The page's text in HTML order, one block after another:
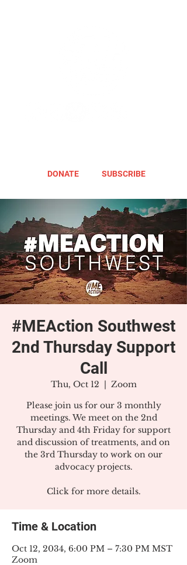
DONATE SUBSCRIBE
#MEAction Southwest
2nd Thursday Support
Call
Thu, Oct 12
  |
Zoom
Please join us for our 3 monthly
meetings. We meet on the 2nd
Thursday and 4th Friday for support
and discussion of treatments, and on
the 3rd Thursday to work on our
advocacy projects.
Click for more details.
Time & Location
Oct 12, 2034, 6:00 PM – 7:30 PM MST
Zoom